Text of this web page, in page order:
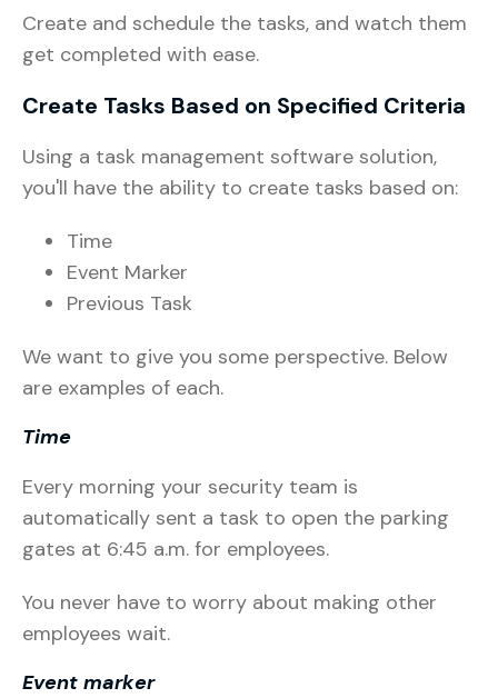
Create and schedule the tasks, and watch them
get completed with ease.
Create Tasks Based on Specified Criteria
Using a task management software solution,
you'll have the ability to create tasks based on:
Time
Event Marker
Previous Task
We want to give you some perspective. Below
are examples of each.
Time
Every morning your security team is
automatically sent a task to open the parking
gates at 6:45 a.m. for employees.
You never have to worry about making other
employees wait.
Event marker